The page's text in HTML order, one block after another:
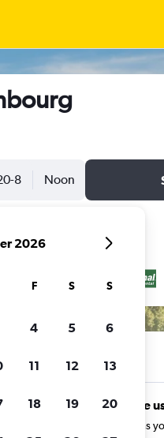
8 Noon
Unlimited free
Search as many times as
2026
F S S
4 5 6
11 12 13
18 19 20